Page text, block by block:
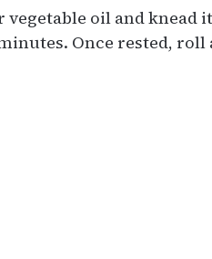
vegetable oil and knead
Once rested,